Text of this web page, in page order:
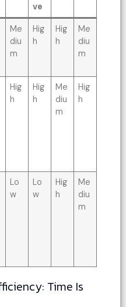
ve
Me
diu
m
Hig
h
Hig
h
Me
diu
m
Hig
h
Hig
h
Me
diu
m
Hig
h
Lo
w
Lo
w
Hig
h
Me
diu
m
Time Is